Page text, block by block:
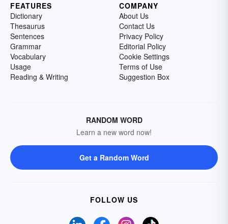
FEATURES
Dictionary
Thesaurus
Sentences
Grammar
Vocabulary
Usage
Reading & Writing
COMPANY
About Us
Contact Us
Privacy Policy
Editorial Policy
Cookie Settings
Terms of Use
Suggestion Box
RANDOM WORD
Learn a new word now!
Get a Random Word
FOLLOW US